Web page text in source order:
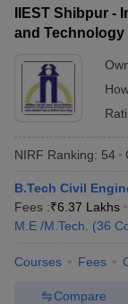
IIEST Shibpur
and
NIRF Ranking: 54
B.Tech Civil
Fees :₹6.37 Lakhs
M.E /M.Tech.
(36
Courses Fees
Compare